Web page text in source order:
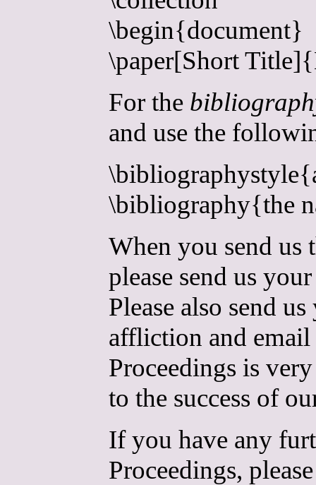
\begin{document}
\paper[Short
For the
and use the
\bibliography{the
When you send us
please send us
Please also send
affliction and
Proceedings is
to the success of
If you have any
Proceedings,